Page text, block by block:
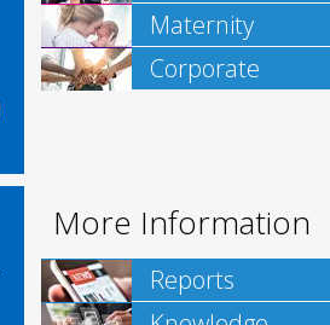
Maternity
Corporate
More Information
Reports